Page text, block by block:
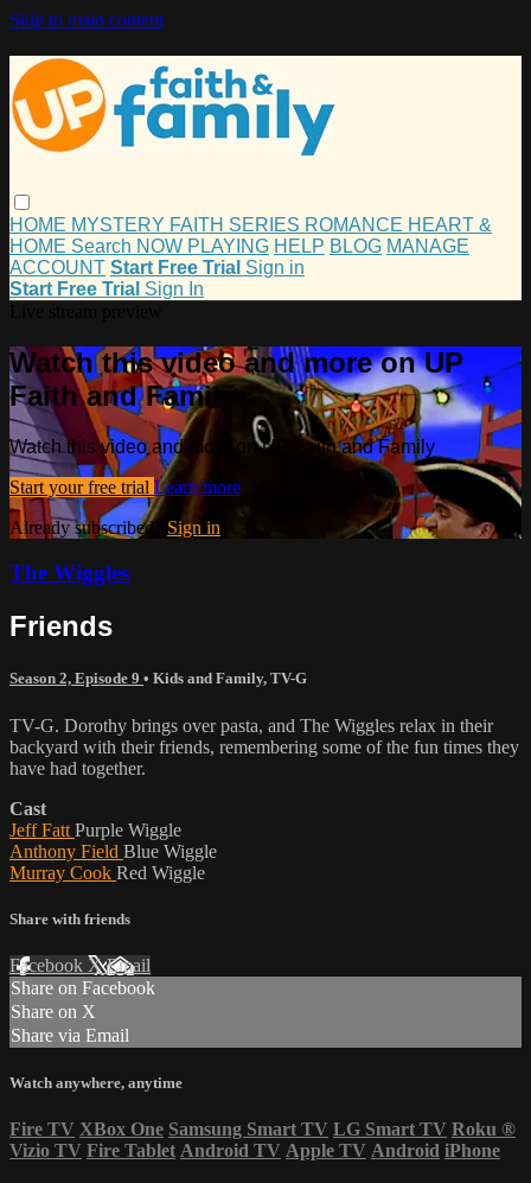
Skip to main content
HOME MYSTERY FAITH SERIES ROMANCE HEART &
HOME Search NOW PLAYING HELP BLOG MANAGE
ACCOUNT Start Free Trial Sign in
Start Free Trial Sign In
Watch this video and more on UP
Faith and Family
Watch this video and more on UP Faith and Family
Start your free trial Learn more
Already subscribed? Sign in
The Wiggles
Friends
Season 2, Episode 9 • Kids and Family, TV-G
TV-G. Dorothy brings over pasta, and The Wiggles relax in their
backyard with their friends, remembering some of the fun times they
have had together.
Cast
Jeff Fatt Purple Wiggle
Anthony Field Blue Wiggle
Murray Cook Red Wiggle
Share with friends
Facebook XEmail
Share on Facebook
Share on X
Share via Email
Watch anywhere, anytime
Fire TV XBox One Samsung Smart TV LG Smart TV Roku ®
Vizio TV Fire Tablet Android TV Apple TV Android iPhone